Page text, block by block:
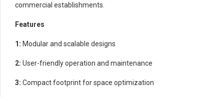
commercial establishments.
Features
1: Modular and scalable designs
2: User-friendly operation and maintenance
3: Compact footprint for space optimization